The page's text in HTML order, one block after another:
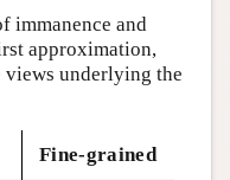
immanence and
approximation,
views underlying the
Fine-grained